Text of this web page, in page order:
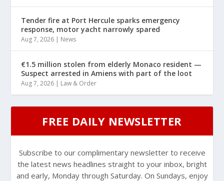
Tender fire at Port Hercule sparks emergency
response, motor yacht narrowly spared
Aug 7, 2026 | News
€1.5 million stolen from elderly Monaco resident —
Suspect arrested in Amiens with part of the loot
Aug 7, 2026 | Law & Order
FREE DAILY NEWSLETTER
Subscribe to our complimentary newsletter to receive
the latest news headlines straight to your inbox, bright
and early, Monday through Saturday. On Sundays, enjoy